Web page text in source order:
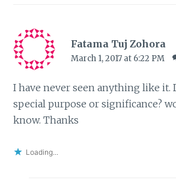
Fatama Tuj Zohora
March 1, 2017 at 6:22 PM
I have never seen anything like it.
special purpose or significance?
know. Thanks
Loading...